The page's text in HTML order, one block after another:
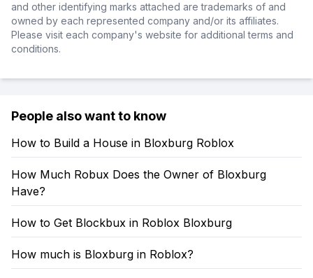
and other identifying marks attached are trademarks of and
owned by each represented company and/or its affiliates.
Please visit each company's website for additional terms and
conditions.
People also want to know
How to Build a House in Bloxburg Roblox
How Much Robux Does the Owner of Bloxburg
Have?
How to Get Blockbux in Roblox Bloxburg
How much is Bloxburg in Roblox?